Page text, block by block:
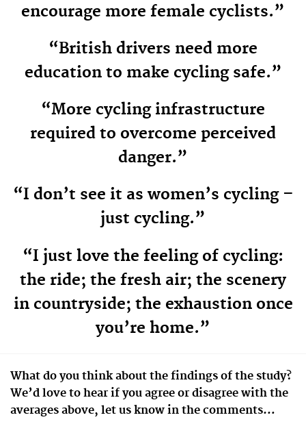
encourage more female cyclists.”
“British drivers need more
education to make cycling safe.”
“More cycling infrastructure
required to overcome perceived
danger.”
“I don’t see it as women’s cycling –
just cycling.”
“I just love the feeling of cycling:
the ride; the fresh air; the scenery
in countryside; the exhaustion once
you’re home.”
What do you think about the findings of the study?
We’d love to hear if you agree or disagree with the
averages above, let us know in the comments…